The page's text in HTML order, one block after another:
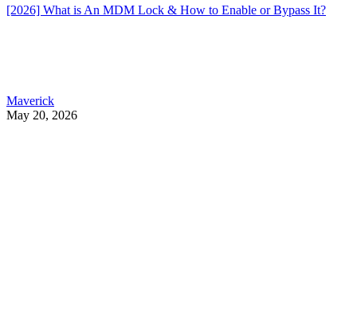
[2026] What is An MDM Lock & How to Enable or Bypass It?
Maverick
May 20, 2026